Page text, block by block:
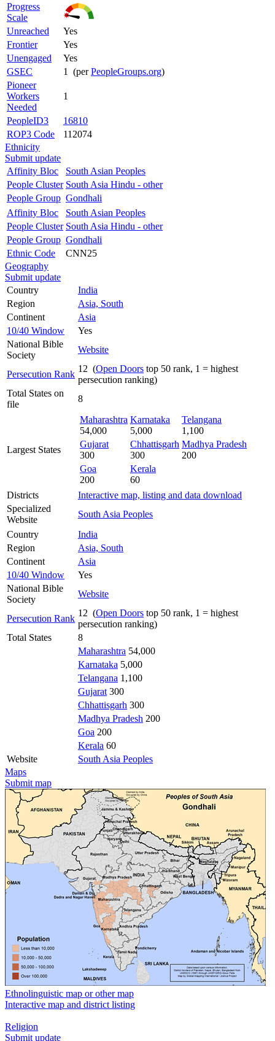
Progress
Scale
Unreached
Yes
Frontier
Yes
Unengaged
Yes
GSEC
1 (perPeopleGroups.org)
Pioneer
Workers
Needed
1
PeopleID3
16810
ROP3 Code
112074
Ethnicity
Submit update
Affinity Bloc
South Asian Peoples
People Cluster South Asia Hindu - other
People Group Gondhali
Affinity Bloc
South Asian Peoples
People Cluster South Asia Hindu - other
People Group Gondhali
Ethnic Code
CNN25
Geography
Submit update
Country
India
Region
Asia, South
Continent
Asia
10/40 Window
Yes
National Bible
Society
Website
Persecution Rank
12 (Open Doors top 50 rank, 1 = highest
persecution ranking)
Total States on
file
8
Largest States
Maharashtra
54,000
Karnataka
5,000
Telangana
1,100
Gujarat
300
Chhattisgarh
300
Madhya Pradesh
200
Goa
200
Kerala
60
Districts
Interactive map, listing and data download
Specialized
Website
South Asia Peoples
Country
India
Region
Asia, South
Continent
Asia
10/40 Window
Yes
National Bible
Society
Website
Persecution Rank
12 (Open Doors top 50 rank, 1 = highest
persecution ranking)
Total States
8
Maharashtra 54,000
Karnataka 5,000
Telangana 1,100
Gujarat 300
Chhattisgarh 300
Madhya Pradesh 200
Goa 200
Kerala 60
Website
South Asia Peoples
Maps
Submit map
Ethnolinguistic map or other map
Interactive map and district listing
Religion
Submit update